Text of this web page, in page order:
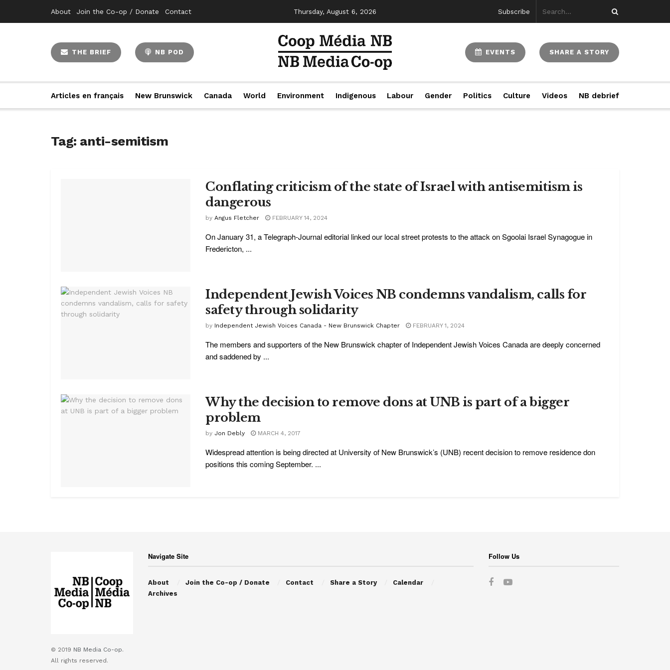
About Join the Co-op / Donate Contact Thursday, August 6, 2026 Subscribe
THE BRIEF NB POD EVENTS SHARE A STORY
Articles en français New Brunswick Canada World Environment Indigenous Labour Gender Politics Culture Videos NB debrief
Tag: anti-semitism
Conflating criticism of the state of Israel with antisemitism is
dangerous
by Angus Fletcher FEBRUARY 14, 2024
On January 31, a Telegraph-Journal editorial linked our local street protests to the attack on Sgoolai Israel Synagogue in
Fredericton, ...
Independent Jewish Voices NB condemns vandalism, calls for
safety through solidarity
by Independent Jewish Voices Canada - New Brunswick Chapter FEBRUARY 1, 2024
The members and supporters of the New Brunswick chapter of Independent Jewish Voices Canada are deeply concerned
and saddened by ...
Why the decision to remove dons at UNB is part of a bigger
problem
by Jon Debly MARCH 4, 2017
Widespread attention is being directed at University of New Brunswick’s (UNB) recent decision to remove residence don
positions this coming September. ...
© 2019 NB Media Co-op.
All rights reserved.
Navigate Site
About Join the Co-op / Donate Contact Share a Story
Calendar
Archives
Follow Us